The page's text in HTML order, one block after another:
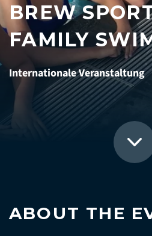
BREW
FAMILY
Internationale Veranstaltung
ABOUT THE